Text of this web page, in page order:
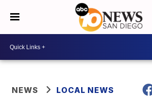
NEWS LOCAL NEWS